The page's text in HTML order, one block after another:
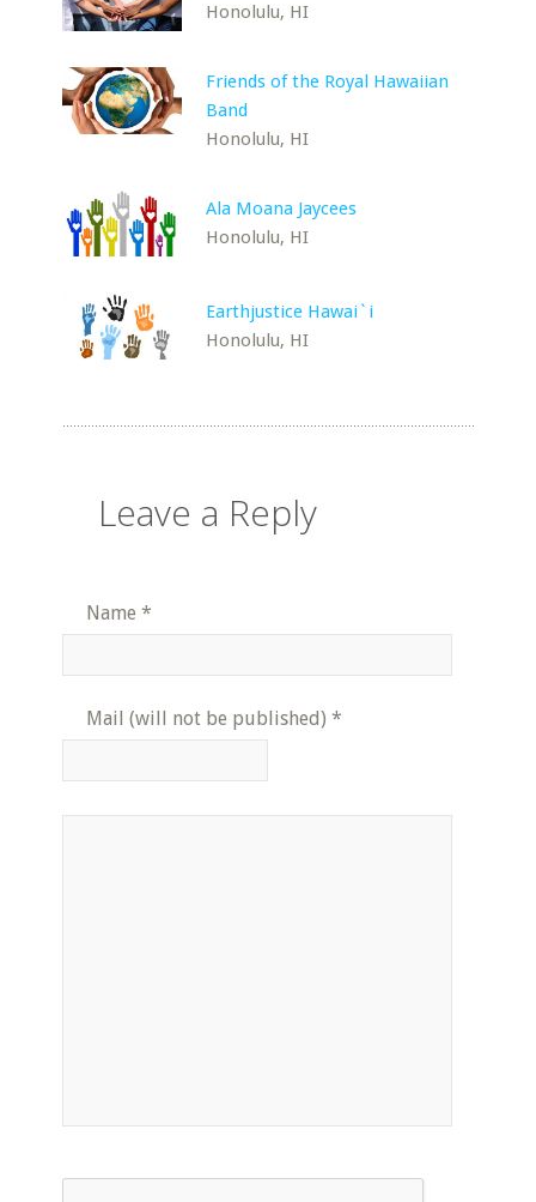
Honolulu, HI
Friends of the Royal Hawaiian
Band
Honolulu, HI
Ala Moana Jaycees
Honolulu, HI
Earthjustice Hawai`i
Honolulu, HI
Leave a Reply
Name *
Mail (will not be published) *